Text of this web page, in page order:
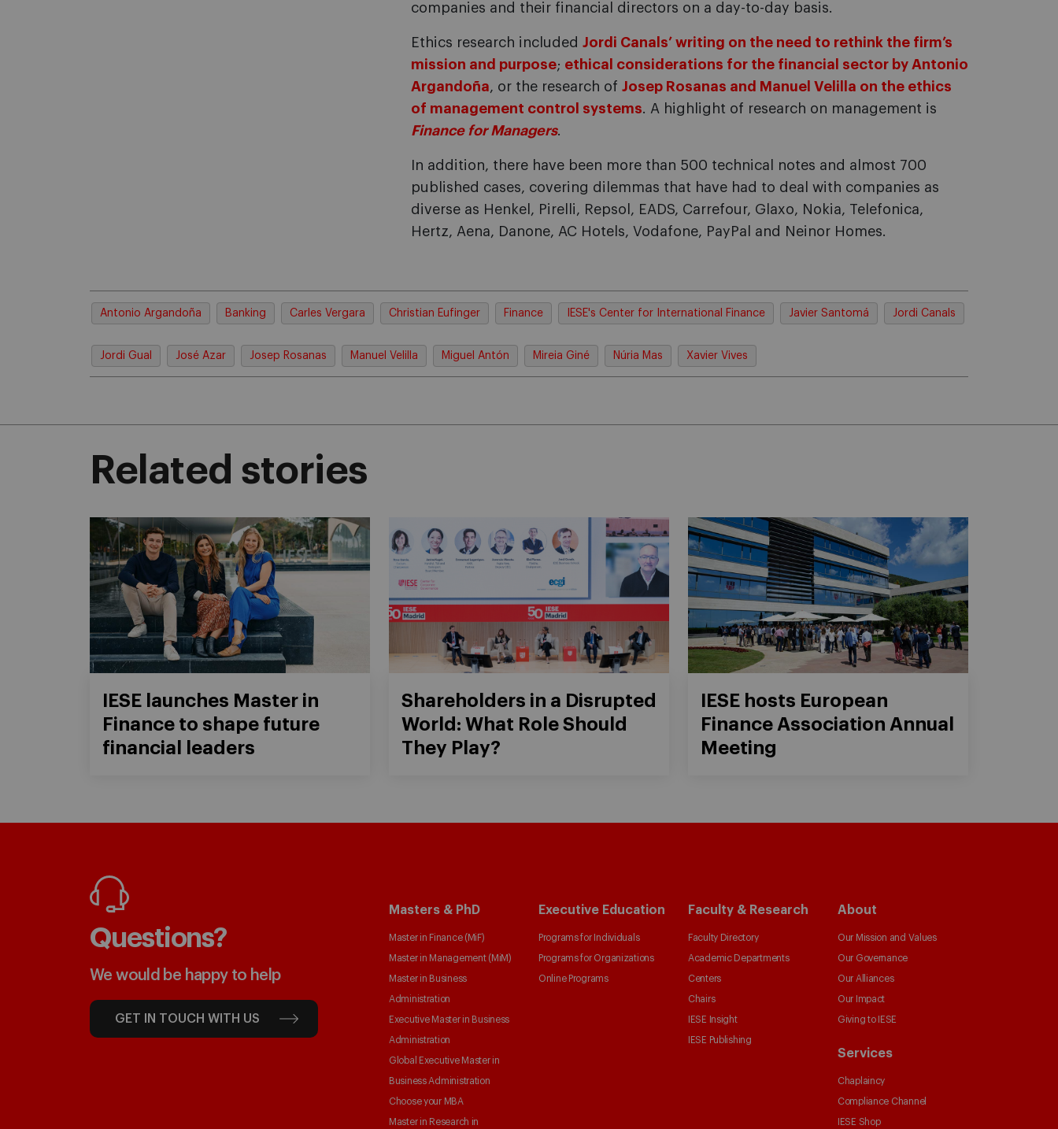
companies and their financial directors on a day-to-day basis.
Ethics research included Jordi Canals’ writing on the need to rethink the firm’s
mission and purpose; ethical considerations for the financial sector by Antonio
Argandoña, or the research of Josep Rosanas and Manuel Velilla on the ethics
of management control systems. A highlight of research on management is
Finance for Managers.
In addition, there have been more than 500 technical notes and almost 700
published cases, covering dilemmas that have had to deal with companies as
diverse as Henkel, Pirelli, Repsol, EADS, Carrefour, Glaxo, Nokia, Telefonica,
Hertz, Aena, Danone, AC Hotels, Vodafone, PayPal and Neinor Homes.
Antonio Argandoña Banking Carles Vergara Christian Eufinger Finance IESE's Center for International Finance Javier Santomá Jordi Canals
Jordi Gual José Azar Josep Rosanas Manuel Velilla Miguel Antón Mireia Giné Núria Mas Xavier Vives
Related stories
IESE launches Master in
Finance to shape future
financial leaders
Shareholders in a Disrupted
World: What Role Should
They Play?
IESE hosts European
Finance Association Annual
Meeting
Questions?
We would be happy to help
GET IN TOUCH WITH US
Masters & PhD
Master in Finance (MiF)
Master in Management (MiM)
Master in Business
Administration
Executive Master in Business
Administration
Global Executive Master in
Business Administration
Choose your MBA
Master in Research in
Executive Education
Programs for Individuals
Programs for Organizations
Online Programs
Faculty & Research
Faculty Directory
Academic Departments
Centers
Chairs
IESE Insight
IESE Publishing
About
Our Mission and Values
Our Governance
Our Alliances
Our Impact
Giving to IESE
Services
Chaplaincy
Compliance Channel
IESE Shop